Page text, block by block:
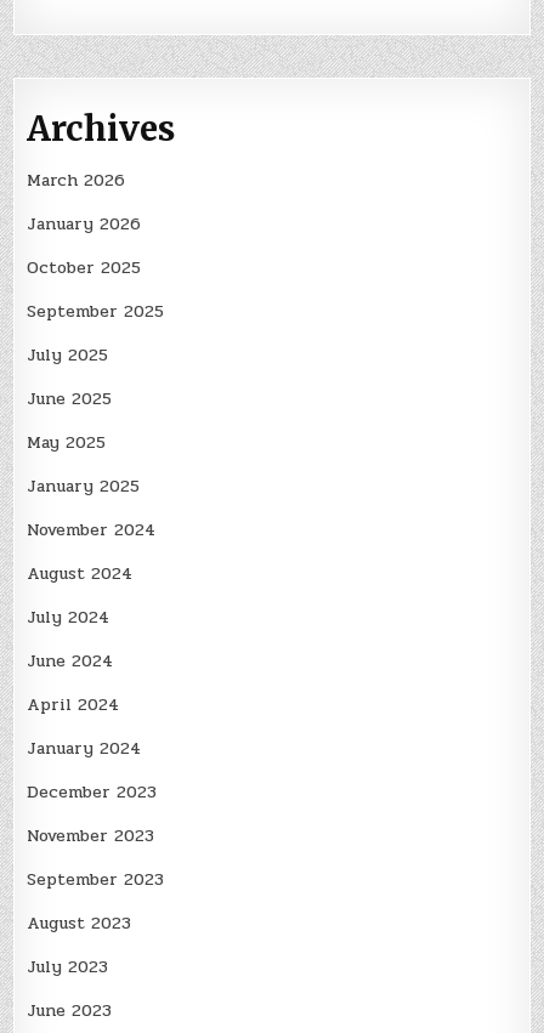
Archives
March 2026
January 2026
October 2025
September 2025
July 2025
June 2025
May 2025
January 2025
November 2024
August 2024
July 2024
June 2024
April 2024
January 2024
December 2023
November 2023
September 2023
August 2023
July 2023
June 2023